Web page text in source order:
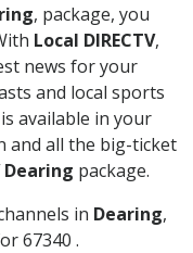
, package, you
Local DIRECTV,
news for your
and local sports
is available in your
and all the big-ticket
Dearing package.
in Dearing,
67340 .